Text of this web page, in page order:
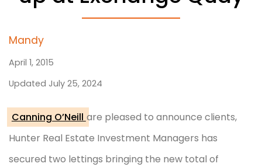
Mandy
April 1, 2015
Updated July 25, 2024
Canning O’Neill are pleased to announce clients,
Hunter Real Estate Investment Managers has
secured two lettings bringing the new total of